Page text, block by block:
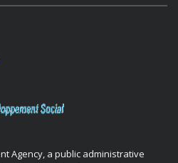
Agency, a public administrative